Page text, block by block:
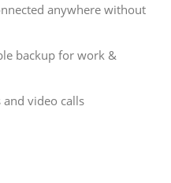
anywhere without
backup for work &
and video calls